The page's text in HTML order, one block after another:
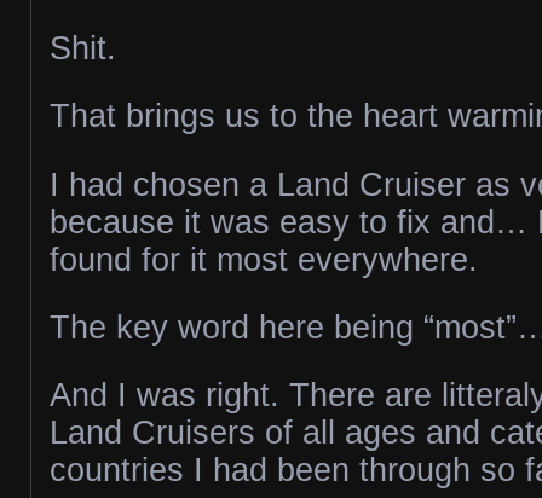
Shit.
That brings us to the heart
I had chosen a Land Cruiser as
because it was easy to fix and…
found for it most everywhere.
The key word here being
And I was right. There are
Land Cruisers of all ages and
countries I had been through so